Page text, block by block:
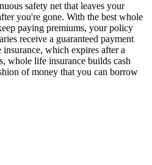
safety net that leaves your
you're gone. With the best whole
paying premiums, your policy
receive a guaranteed payment
which expires after a
whole life insurance builds cash
of money that you can borrow